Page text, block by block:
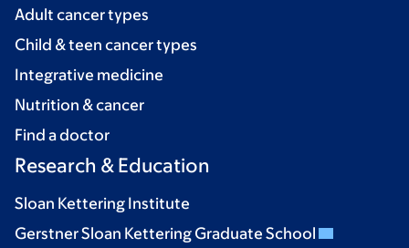
Adult cancer types
Child & teen cancer types
Integrative medicine
Nutrition & cancer
Find a doctor
Research & Education
Sloan Kettering Institute
Gerstner Sloan Kettering Graduate School